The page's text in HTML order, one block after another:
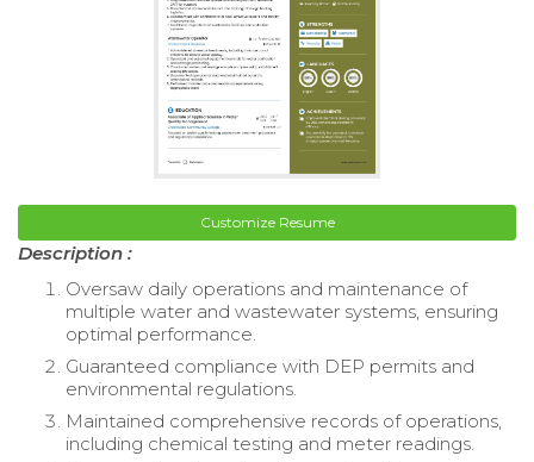
Customize Resume
Description :
Oversaw daily operations and maintenance of
multiple water and wastewater systems, ensuring
optimal performance.
Guaranteed compliance with DEP permits and
environmental regulations.
Maintained comprehensive records of operations,
including chemical testing and meter readings.